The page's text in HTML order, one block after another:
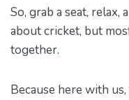
So, grab a seat, relax,
about cricket, but
together.
Because here with